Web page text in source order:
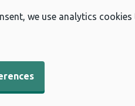
we use analytics